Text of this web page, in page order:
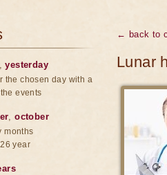
← back to
Lunar
,yesterday
the chosen day with a
events
,october
months
year